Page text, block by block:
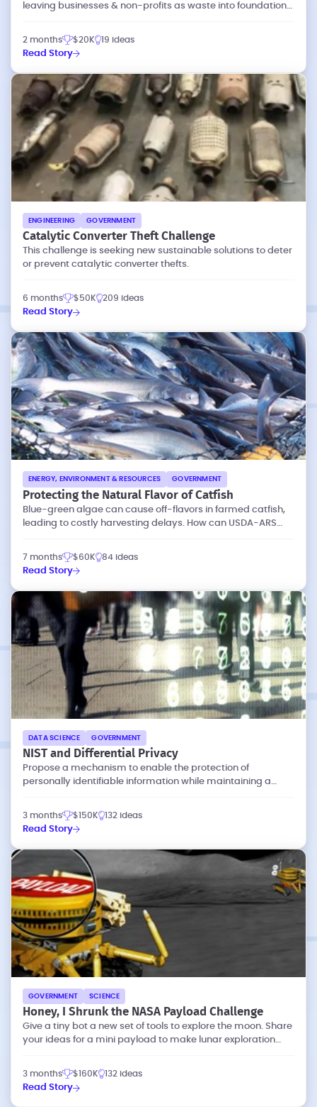
leaving businesses & non-profits as waste into foundations
2 months $20K 19 ideas
Read Story
ENGINEERING GOVERNMENT
Catalytic Converter Theft Challenge
This challenge is seeking new sustainable solutions to deter
or prevent catalytic converter thefts.
6 months $50K 209 ideas
Read Story
ENERGY, ENVIRONMENT & RESOURCES GOVERNMENT
Protecting the Natural Flavor of Catfish
Blue-green algae can cause off-flavors in farmed catfish,
leading to costly harvesting delays. How can USDA-ARS
7 months $60K 84 ideas
Read Story
DATA SCIENCE GOVERNMENT
NIST and Differential Privacy
Propose a mechanism to enable the protection of
personally identifiable information while maintaining a
3 months $150K 132 ideas
Read Story
GOVERNMENT SCIENCE
Honey, I Shrunk the NASA Payload Challenge
Give a tiny bot a new set of tools to explore the moon. Share
your ideas for a mini payload to make lunar exploration
3 months $160K 132 ideas
Read Story